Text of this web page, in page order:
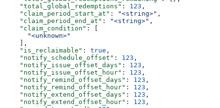
    "total_global_redemptions"
: 123 ,
    "claim_period_start_at"
: "<string>" ,
    "claim_period_end_at"
: "<string>" ,
    "claim_condition"
: [
      "<unknown>"
    ],
    "is_reclaimable"
: true ,
    "notify_schedule_offset"
: 123 ,
    "notify_issue_offset_days"
: 123 ,
    "notify_issue_offset_hour"
: 123 ,
    "notify_remind_offset_days"
: 123 ,
    "notify_remind_offset_hour"
: 123 ,
    "notify_extend_offset_days"
: 123 ,
    "notify_extend_offset_hour"
: 123 ,